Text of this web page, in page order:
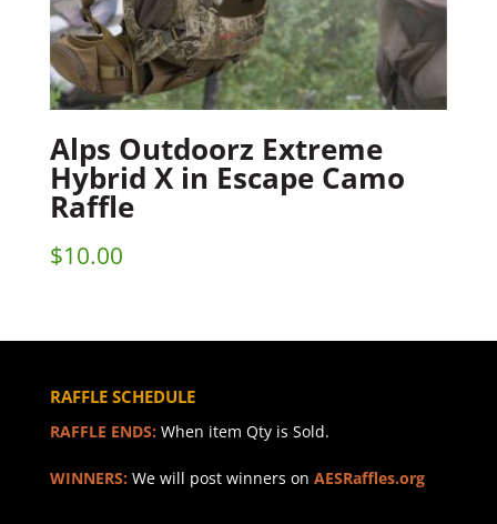
Alps Outdoorz Extreme
Hybrid X in Escape Camo
Raffle
$10.00
RAFFLE SCHEDULE
RAFFLE ENDS: When item Qty is Sold.
WINNERS: We will post winners on AESRaffles.org